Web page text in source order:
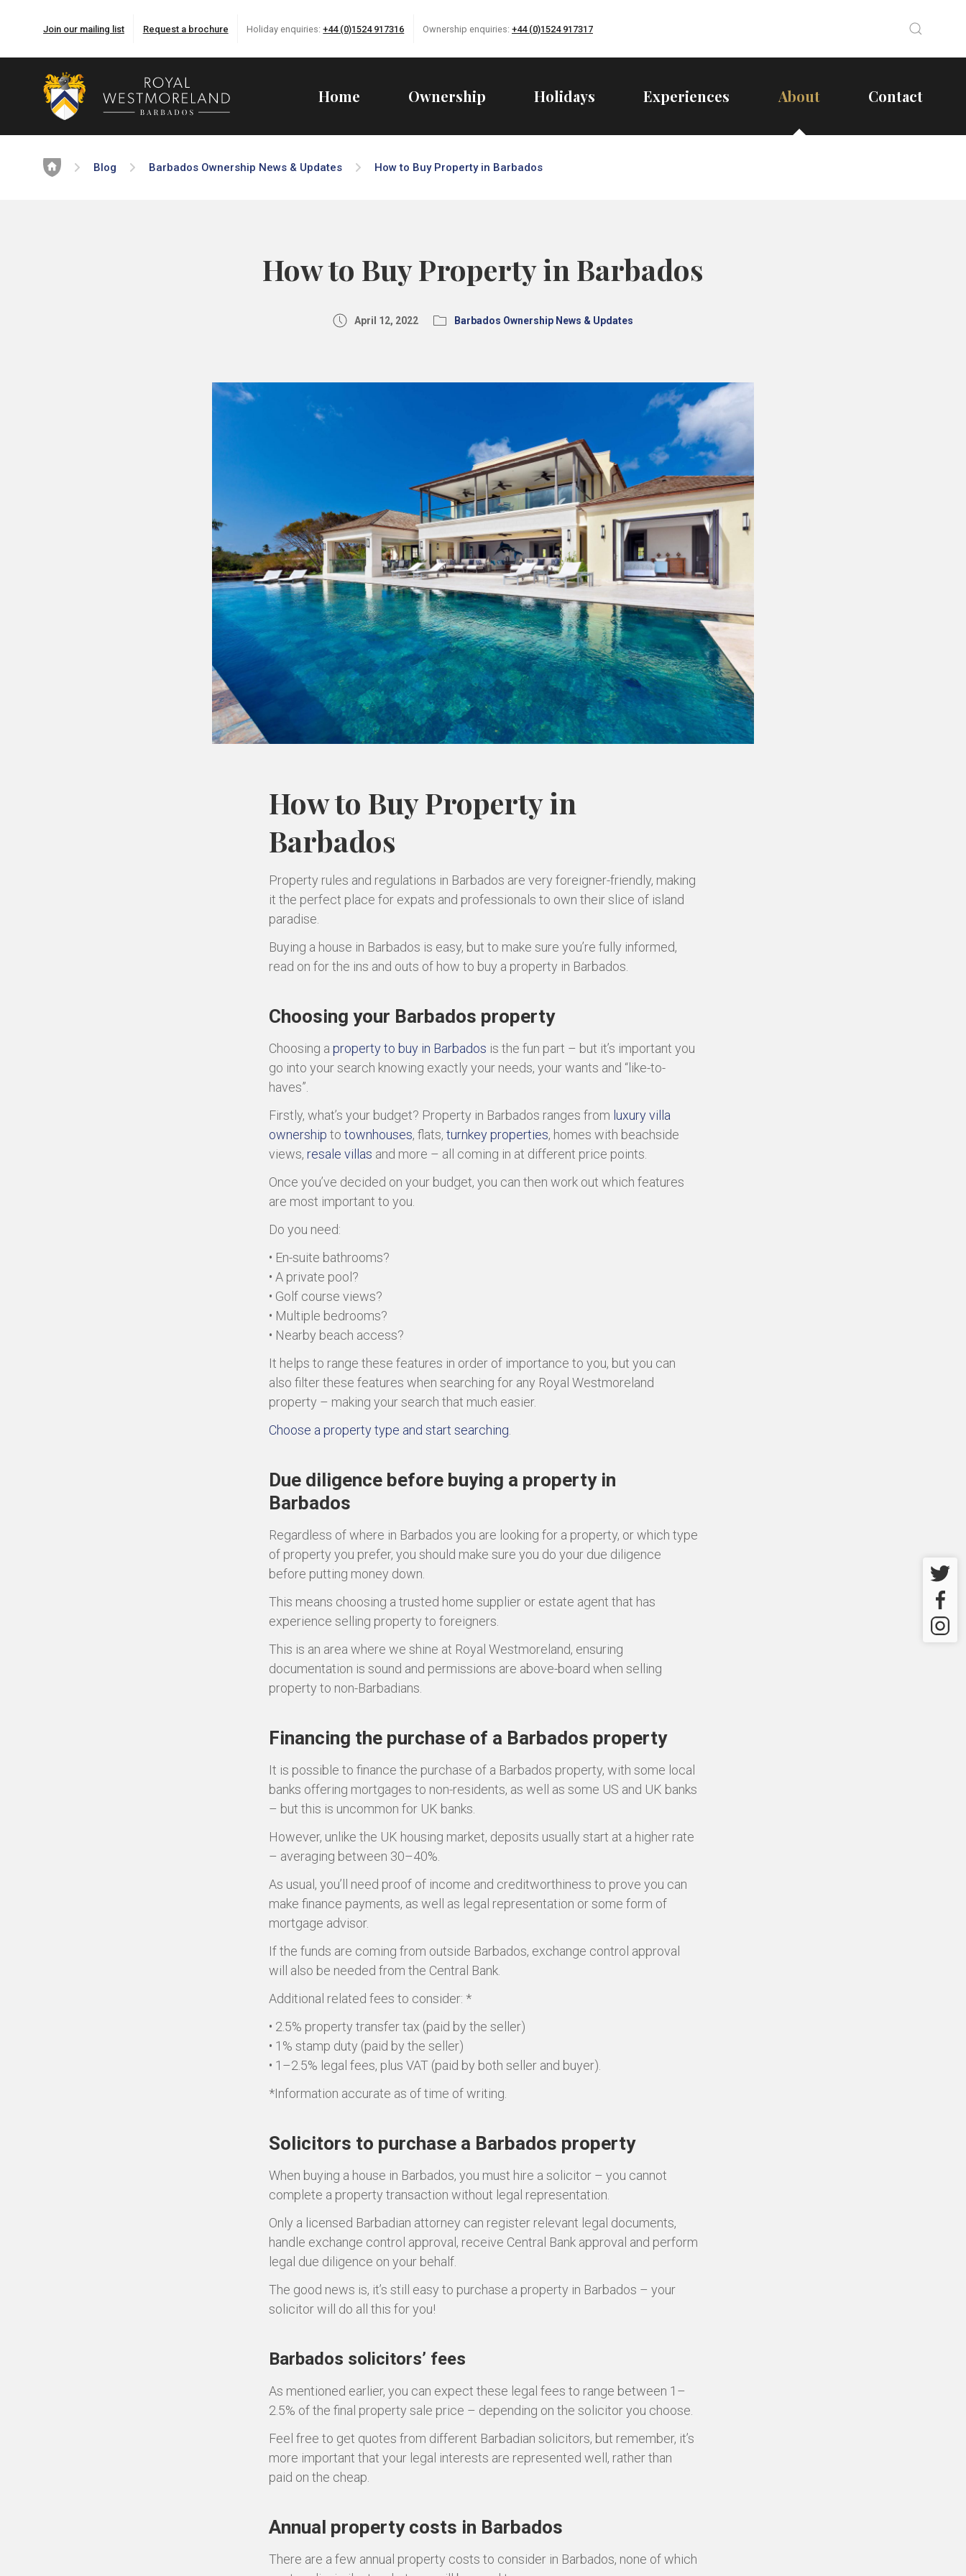
Twitter
Join our mailing list Request a brochure Holiday enquiries:+44 (0)1524 917316 Ownership enquiries: +44 (0)1524 917317
Home Ownership Holidays Experiences About Contact
Home Blog Barbados Ownership News & Updates How to Buy Property in Barbados
How to Buy Property in Barbados
April 12, 2022 Barbados Ownership News & Updates
How to Buy Property in
Barbados
Property rules and regulations in Barbados are very foreigner-friendly, making
it the perfect place for expats and professionals to own their slice of island
paradise.
Buying a house in Barbados is easy, but to make sure you’re fully informed,
read on for the ins and outs of how to buy a property in Barbados.
Choosing your Barbados property
Choosing a property to buy in Barbados is the fun part – but it’s important you
go into your search knowing exactly your needs, your wants and “like-to-
haves”.
Firstly, what’s your budget? Property in Barbados ranges from luxury villa
ownership to townhouses, flats, turnkey properties, homes with beachside
views, resale villas and more – all coming in at different price points.
Once you’ve decided on your budget, you can then work out which features
are most important to you.
Do you need:
• En-suite bathrooms?
• A private pool?
• Golf course views?
• Multiple bedrooms?
• Nearby beach access?
It helps to range these features in order of importance to you, but you can
also filter these features when searching for any Royal Westmoreland
property – making your search that much easier.
Choose a property type and start searching
Due diligence before buying a property in
Barbados
Regardless of where in Barbados you are looking for a property, or which type
of property you prefer, you should make sure you do your due diligence
before putting money down.
This means choosing a trusted home supplier or estate agent that has
experience selling property to foreigners.
This is an area where we shine at Royal Westmoreland, ensuring
documentation is sound and permissions are above-board when selling
property to non-Barbadians.
Financing the purchase of a Barbados property
It is possible to finance the purchase of a Barbados property, with some local
banks offering mortgages to non-residents, as well as some US and UK banks
– but this is uncommon for UK banks.
However, unlike the UK housing market, deposits usually start at a higher rate
– averaging between 30–40%.
As usual, you’ll need proof of income and creditworthiness to prove you can
make finance payments, as well as legal representation or some form of
mortgage advisor.
If the funds are coming from outside Barbados, exchange control approval
will also be needed from the Central Bank.
Additional related fees to consider: *
• 2.5% property transfer tax (paid by the seller)
• 1% stamp duty (paid by the seller)
• 1–2.5% legal fees, plus VAT (paid by both seller and buyer).
*Information accurate as of time of writing.
Solicitors to purchase a Barbados property
When buying a house in Barbados, you must hire a solicitor – you cannot
complete a property transaction without legal representation.
Only a licensed Barbadian attorney can register relevant legal documents,
handle exchange control approval, receive Central Bank approval and perform
legal due diligence on your behalf.
The good news is, it’s still easy to purchase a property in Barbados – your
solicitor will do all this for you!
Barbados solicitors’ fees
As mentioned earlier, you can expect these legal fees to range between 1–
2.5% of the final property sale price – depending on the solicitor you choose.
Feel free to get quotes from different Barbadian solicitors, but remember, it’s
more important that your legal interests are represented well, rather than
paid on the cheap.
Annual property costs in Barbados
There are a few annual property costs to consider in Barbados, none of which